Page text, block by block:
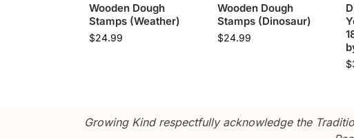
Wooden Dough
Stamps (Weather)
$24.99
Wooden Dough
Stamps (Dinosaur)
$24.99
$
Growing Kind respectfully acknowledge the